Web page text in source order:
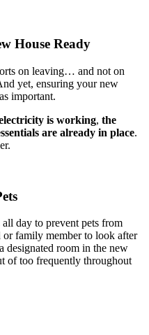
House Ready
on leaving… and not on
yet, ensuring your new
important.
is working, the
are already in place.
day to prevent pets from
family member to look after
designated room in the new
of too frequently throughout